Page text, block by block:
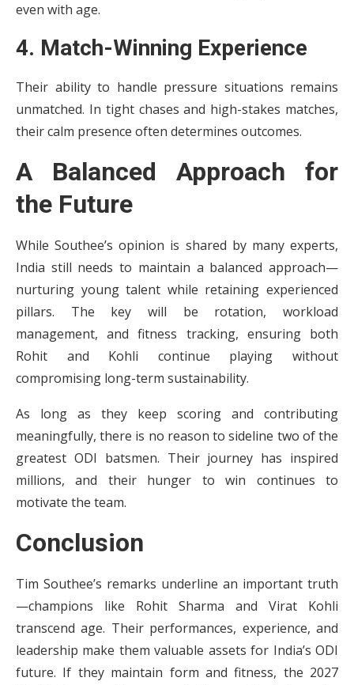
even with age.
4. Match-Winning Experience
Their ability to handle pressure situations remains
unmatched. In tight chases and high-stakes matches,
their calm presence often determines outcomes.
A Balanced Approach for
the Future
While Southee’s opinion is shared by many experts,
India still needs to maintain a balanced approach—
nurturing young talent while retaining experienced
pillars. The key will be rotation, workload
management, and fitness tracking, ensuring both
Rohit and Kohli continue playing without
compromising long-term sustainability.
As long as they keep scoring and contributing
meaningfully, there is no reason to sideline two of the
greatest ODI batsmen. Their journey has inspired
millions, and their hunger to win continues to
motivate the team.
Conclusion
Tim Southee’s remarks underline an important truth
—champions like Rohit Sharma and Virat Kohli
transcend age. Their performances, experience, and
leadership make them valuable assets for India’s ODI
future. If they maintain form and fitness, the 2027